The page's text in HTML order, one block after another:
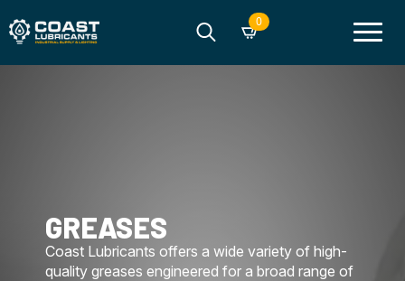
Search
0
GREASES
Coast Lubricants offers a wide variety of high-
quality greases engineered for a broad range of